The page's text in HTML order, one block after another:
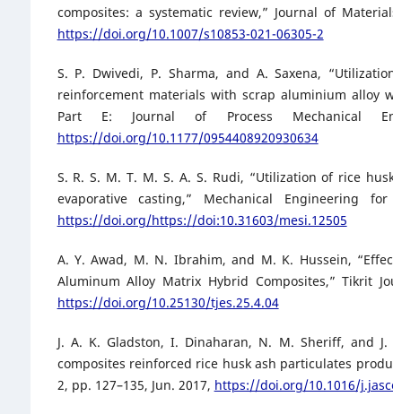
composites: a systematic review,” Journal of
https://doi.org/10.1007/s10853-021-06305-2
S. P. Dwivedi, P. Sharma, and A. Saxena,
reinforcement materials with scrap aluminium alloy
Part E: Journal of Process Mechanical
https://doi.org/10.1177/0954408920930634
S. R. S. M. T. M. S. A. S. Rudi, “Utilization of rice
evaporative casting,” Mechanical Engineering
https://doi.org/https://doi:10.31603/mesi.12505
A. Y. Awad, M. N. Ibrahim, and M. K. Hussein,
Aluminum Alloy Matrix Hybrid Composites,” Tikrit
https://doi.org/10.25130/tjes.25.4.04
J. A. K. Gladston, I. Dinaharan, N. M. Sheriff, and
composites reinforced rice husk ash particulates
2, pp. 127–135, Jun. 2017, https://doi.org/10.1016/